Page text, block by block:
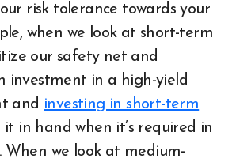
risk tolerance towards your
when we look at short-term
our safety net and
investment in a high-yield
and investing in short-term
it in hand when it’s required in
When we look at medium-